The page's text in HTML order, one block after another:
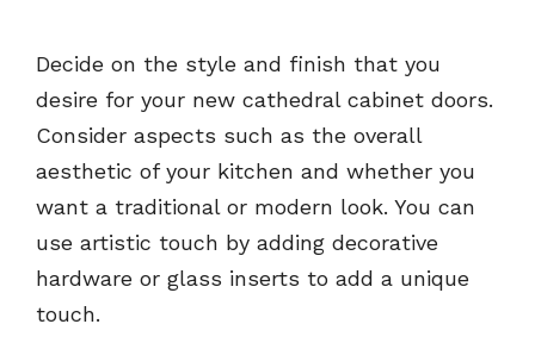
Decide on the style and finish that you
desire for your new cathedral cabinet doors.
Consider aspects such as the overall
aesthetic of your kitchen and whether you
want a traditional or modern look. You can
use artistic touch by adding decorative
hardware or glass inserts to add a unique
touch.